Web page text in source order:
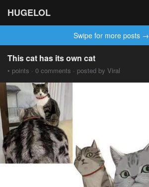
HUGELOL
Swipe for more posts →
This cat has its own cat
• points · 0 comments · posted by Viral